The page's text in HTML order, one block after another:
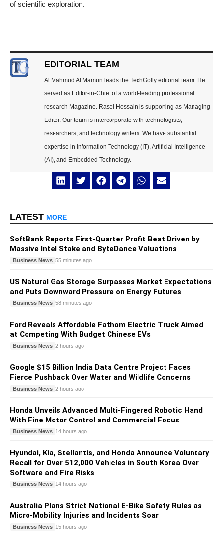
of scientific exploration.
EDITORIAL TEAM
Al Mahmud Al Mamun leads the TechGolly editorial team. He
served as Editor-in-Chief of a world-leading professional
research Magazine. Rasel Hossain is supporting as Managing
Editor. Our team is intercorporate with technologists,
researchers, and technology writers. We have substantial
expertise in Information Technology (IT), Artificial Intelligence
(AI), and Embedded Technology.
LATEST MORE
SoftBank Reports First-Quarter Profit Beat Driven by
Massive Intel Stake and ByteDance Valuations
Business News 55 minutes ago
US Natural Gas Storage Surpasses Market Expectations
and Puts Downward Pressure on Energy Futures
Business News 58 minutes ago
Ford Reveals Affordable Fathom Electric Truck Aimed
at Competing With Budget Chinese EVs
Business News 2 hours ago
Google $15 Billion India Data Centre Project Faces
Fierce Pushback Over Water and Wildlife Concerns
Business News 2 hours ago
Honda Unveils Advanced Multi-Fingered Robotic Hand
With Fine Motor Control and Commercial Focus
Business News 14 hours ago
Hyundai, Kia, Stellantis, and Honda Announce Voluntary
Recall for Over 512,000 Vehicles in South Korea Over
Software and Fire Risks
Business News 14 hours ago
Australia Plans Strict National E-Bike Safety Rules as
Micro-Mobility Injuries and Incidents Soar
Business News 15 hours ago